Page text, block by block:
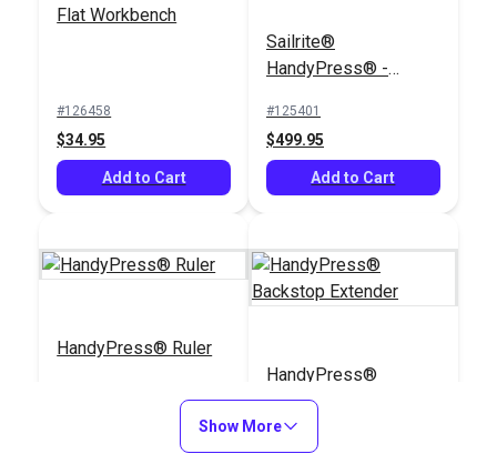
Flat Workbench
#126458
$34.95
Add to Cart
Sailrite®
HandyPress® -
Tool for Grommets,
Snaps, Rivets & More
#125401
$499.95
Add to Cart
HandyPress® Ruler
HandyPress®
Backstop Extender
#126803
Show More